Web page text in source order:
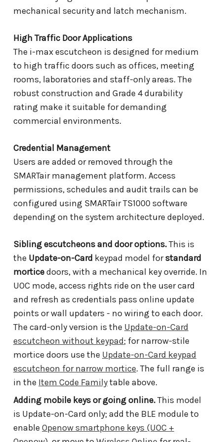
mechanical security and latch mechanism.
High Traffic Door Applications
The i-max escutcheon is designed for medium
to high traffic doors such as offices, meeting
rooms, laboratories and staff-only areas. The
robust construction and Grade 4 durability
rating make it suitable for demanding
commercial environments.
Credential Management
Users are added or removed through the
SMARTair management platform. Access
permissions, schedules and audit trails can be
configured using SMARTair TS1000 software
depending on the system architecture deployed.
Sibling escutcheons and door options.This is
the Update-on-Card keypad model forstandard
morticedoors, with a mechanical key override. In
UOC mode, access rights ride on the user card
and refresh as credentials pass online update
points or wall updaters - no wiring to each door.
The card-only version is the Update-on-Card
escutcheon without keypad; for narrow-stile
mortice doors use the Update-on-Card keypad
escutcheon for narrow mortice. The full range is
in the Item Code Familytable above.
Adding mobile keys or going online.This model
is Update-on-Card only; add the BLE module to
enable Openow smartphone keys (UOC +